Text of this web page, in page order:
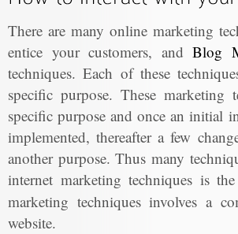
There are many online marketing
entice your customers, andBlog
techniques. Each of these
specific purpose. These
specific purpose and once an initial
implemented, thereafter a few
another purpose. Thus many
internet marketing techniques is the
marketing techniques involves a
website.